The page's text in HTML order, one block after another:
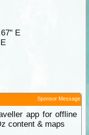
E
Sponsor Message
app for offline
content & maps